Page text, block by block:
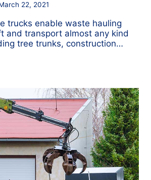
22, 2021
trucks enable waste hauling
and transport almost any kind
tree trunks, construction…